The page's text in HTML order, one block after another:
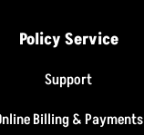
Policy Service
Support
Billing & Payments